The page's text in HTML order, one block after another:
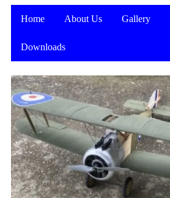
Home About Us Gallery
Downloads